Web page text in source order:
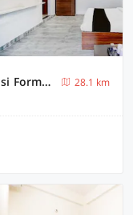
Hotel O Sundarpur Crossway Varanasi Formerly Prince Paying Guest House
28.1 km